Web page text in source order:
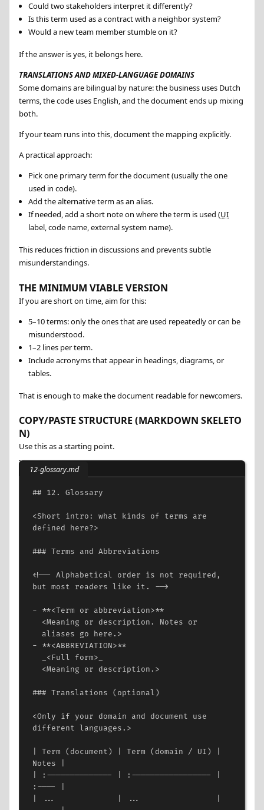
Could two stakeholders interpret it differently?
Is this term used as a contract with a neighbor system?
Would a new team member stumble on it?
If the answer is yes, it belongs here.
TRANSLATIONS AND MIXED-LANGUAGE DOMAINS
Some domains are bilingual by nature: the business uses Dutch
terms, the code uses English, and the document ends up mixing
both.
If your team runs into this, document the mapping explicitly.
A practical approach:
Pick one primary term for the document (usually the one
used in code).
Add the alternative term as an alias.
If needed, add a short note on where the term is used (UI
label, code name, external system name).
This reduces friction in discussions and prevents subtle
misunderstandings.
THE MINIMUM VIABLE VERSION
If you are short on time, aim for this:
5–10 terms: only the ones that are used repeatedly or can be
misunderstood.
1–2 lines per term.
Include acronyms that appear in headings, diagrams, or
tables.
That is enough to make the document readable for newcomers.
COPY/PASTE STRUCTURE (MARKDOWN SKELETO
N)
Use this as a starting point.
12-glossary.md
## 12. Glossary
<Short intro: what kinds of terms
are
defined
here?>
### Terms and Abbreviations
<!-- Alphabetical order is not required,
but most readers like it. -->
- **<Term or abbreviation>**
<Meaning or description. Notes
or
aliases
go here. >
- **<ABBREVIATION>**
<Full form>
<Meaning or description. >
### Translations (optional)
<Only if your domain and document
use
different languages. >
| Term (document) | Term (domain / UI) |
Notes |
| :-------------- | :----------------- |
:---- |
| ...             | ...                |